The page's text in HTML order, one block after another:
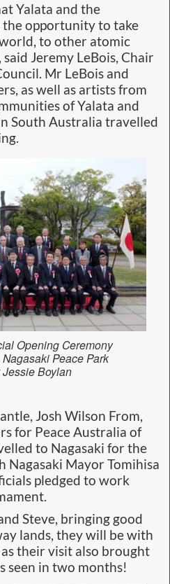
Yalata and the
the opportunity to take
to other atomic
Jeremy LeBois, Chair
Mr LeBois and
as well as artists from
of Yalata and
South Australia travelled
Opening Ceremony
Peace Park
Boylan
Josh Wilson From,
for Peace Australia of
to Nagasaki for the
Nagasaki Mayor Tomihisa
pledged to work
Steve, bringing good
lands, they will be with
their visit also brought
seen in two months!